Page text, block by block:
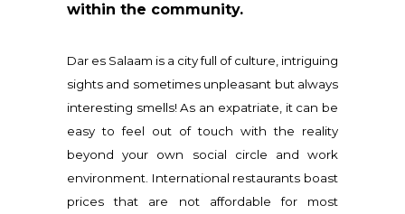
within the community.
Dar es Salaam is a city full of culture, intriguing
sights and sometimes unpleasant but always
interesting smells! As an expatriate, it can be
easy to feel out of touch with the reality
beyond your own social circle and work
environment. International restaurants boast
prices that are not affordable for most